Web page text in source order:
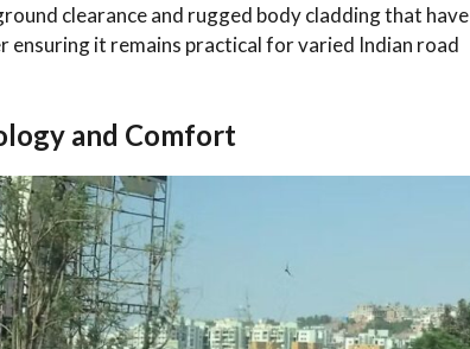
clearance and rugged body cladding that have
ensuring it remains practical for varied Indian road
and Comfort